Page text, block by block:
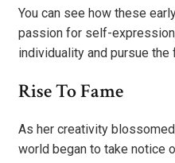
You can see how these
passion for self-
individuality and pursue
Rise To Fame
As her creativity
world began to take notice